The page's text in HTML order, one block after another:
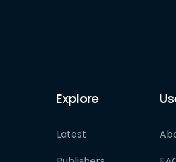
Explore
Latest